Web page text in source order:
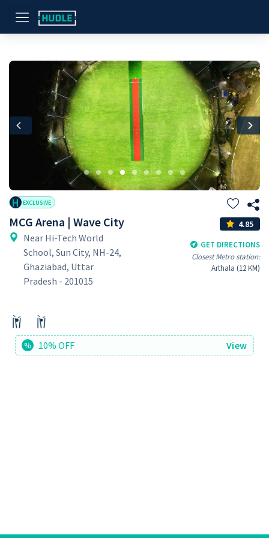
Previous
H EXCLUSIVE
MCG Arena | Wave City 4.85
Near Hi-Tech World
School, Sun City, NH-24,
Ghaziabad, Uttar
Pradesh - 201015
GET DIRECTIONS
Closest Metro station:
Arthala (12 KM)
% 10% OFF View